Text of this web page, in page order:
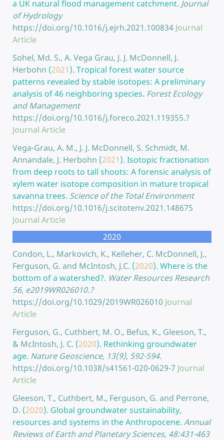
a UK natural flood management catchment. Journal
of Hydrology
https://doi.org/10.1016/j.ejrh.2021.100834 Journal
Article
Sohel, Md. S., A. Vega Grau, J. J. McDonnell, J.
Herbohn (2021). Tropical forest water source
patterns revealed by stable isotopes: A preliminary
analysis of 46 neighboring species. Forest Ecology
and Management
https://doi.org/10.1016/j.foreco.2021.119355.?
Journal Article
Vega-Grau, A. M., J. J. McDonnell, S. Schmidt, M.
Annandale, J. Herbohn (2021). Isotopic fractionation
from deep roots to tall shoots: A forensic analysis of
xylem water isotope composition in mature tropical
savanna trees. Science of the Total Environment
https://doi.org/10.1016/j.scitotenv.2021.148675
Journal Article
2020
Condon, L., Markovich, K., Kelleher, C. McDonnell, J.,
Ferguson, G. and McIntosh, J.C. (2020). Where is the
bottom of a watershed?. Water Resources Research
56, e2019WR026010.?
https://doi.org/10.1029/2019WR026010 Journal
Article
Ferguson, G., Cuthbert, M. O., Befus, K., Gleeson, T.,
& McIntosh, J. C. (2020). Rethinking groundwater
age. Nature Geoscience, 13(9), 592-594.
https://doi.org/10.1038/s41561-020-0629-7 Journal
Article
Gleeson, T., Cuthbert, M., Ferguson, G. and Perrone,
D. (2020). Global groundwater sustainability,
resources and systems in the Anthropocene. Annual
Reviews of Earth and Planetary Sciences, 48:431-463